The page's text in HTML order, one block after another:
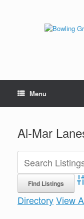
Menu
Al-Mar
DirectoryView